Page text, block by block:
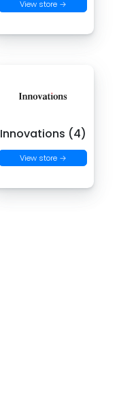
View store →
Innovations (4)
View store →